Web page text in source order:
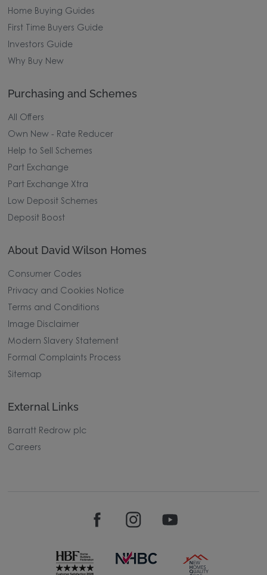
Home Buying Guides
First Time Buyers Guide
Investors Guide
Why Buy New
Purchasing and Schemes
All Offers
Own New - Rate Reducer
Help to Sell Schemes
Part Exchange
Part Exchange Xtra
Low Deposit Schemes
Deposit Boost
About David Wilson Homes
Consumer Codes
Privacy and Cookies Notice
Terms and Conditions
Image Disclaimer
Modern Slavery Statement
Formal Complaints Process
Sitemap
External Links
Barratt Redrow plc
Careers